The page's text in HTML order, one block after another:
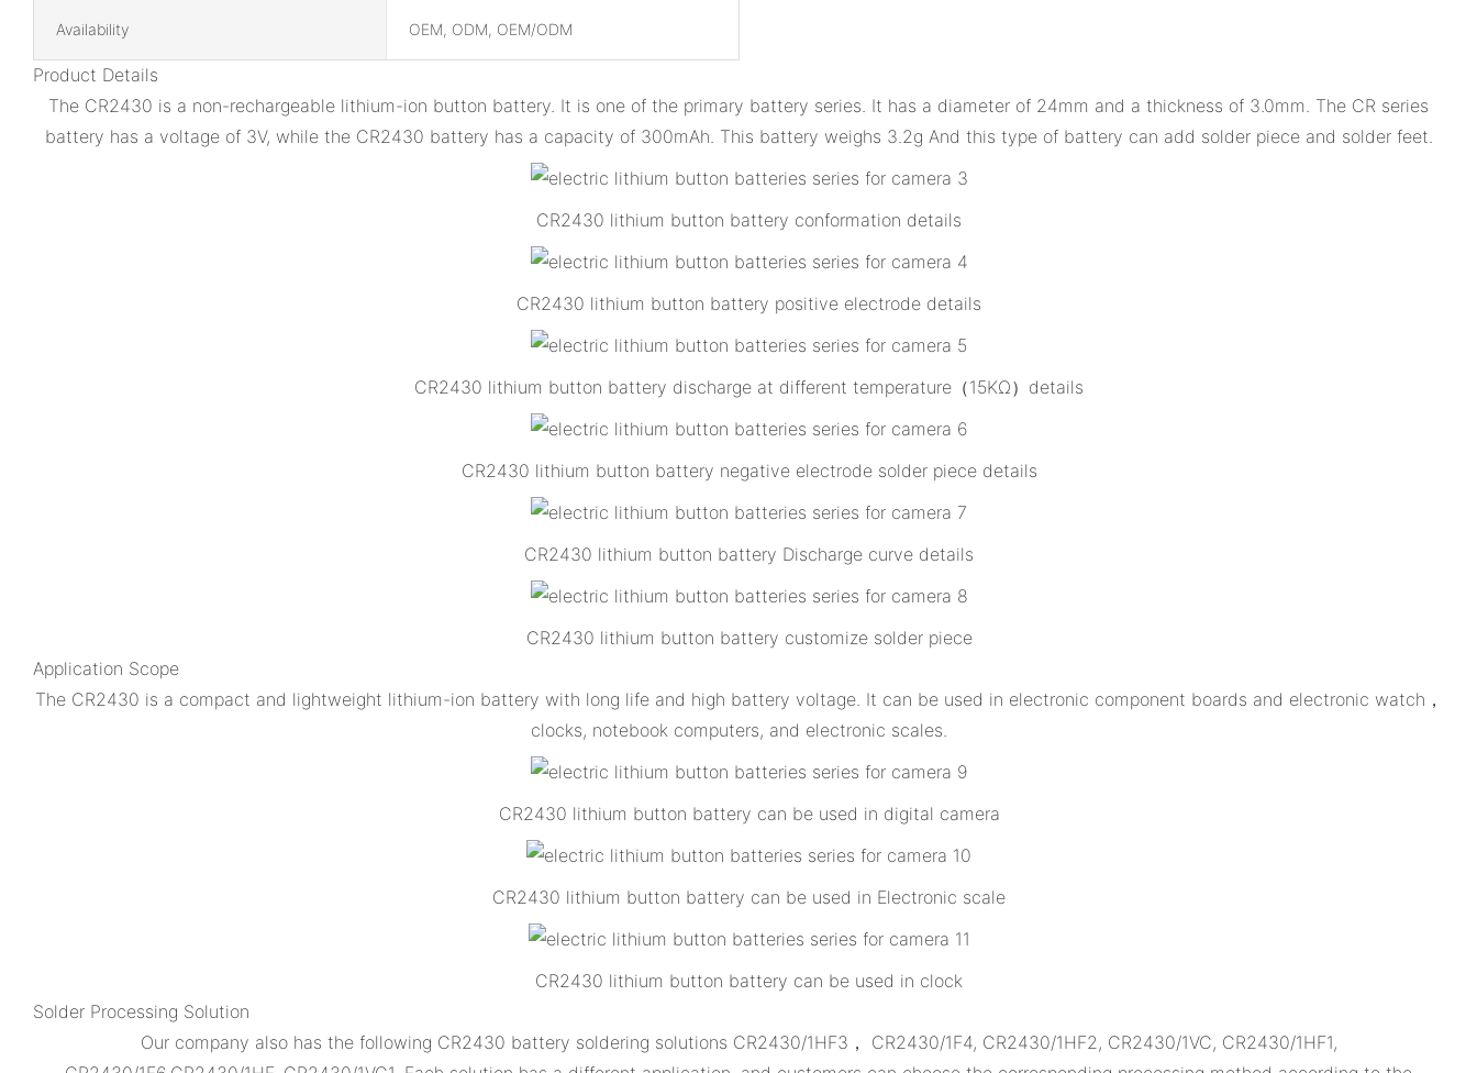
Availability OEM, ODM, OEM/ODM
Product Details
The CR2430 is a non-rechargeable lithium-ion button battery. It is one of the primary battery series. It has a diameter of 24mm and a thickness of 3.0mm. The CR series
battery has a voltage of 3V, while the CR2430 battery has a capacity of 300mAh. This battery weighs 3.2g And this type of battery can add solder piece and solder feet.
CR2430 lithium button battery conformation details
CR2430 lithium button battery positive electrode details
CR2430 lithium button battery discharge at different temperature（15KΩ）details
CR2430 lithium button battery negative electrode solder piece details
CR2430 lithium button battery Discharge curve details
CR2430 lithium button battery customize solder piece
Application Scope
The CR2430 is a compact and lightweight lithium-ion battery with long life and high battery voltage. It can be used in electronic component boards and electronic watch，
clocks, notebook computers, and electronic scales.
CR2430 lithium button battery can be used in digital camera
CR2430 lithium button battery can be used in Electronic scale
CR2430 lithium button battery can be used in clock
Solder Processing Solution
Our company also has the following CR2430 battery soldering solutions CR2430/1HF3， CR2430/1F4, CR2430/1HF2, CR2430/1VC, CR2430/1HF1,